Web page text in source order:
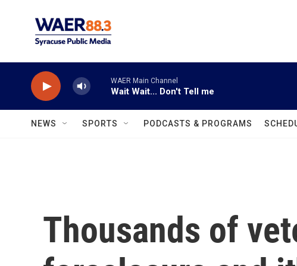
WAER Main Channel
Wait Wait... Don't Tell me
NEWS SPORTS PODCASTS & PROGRAMS
Thousands of